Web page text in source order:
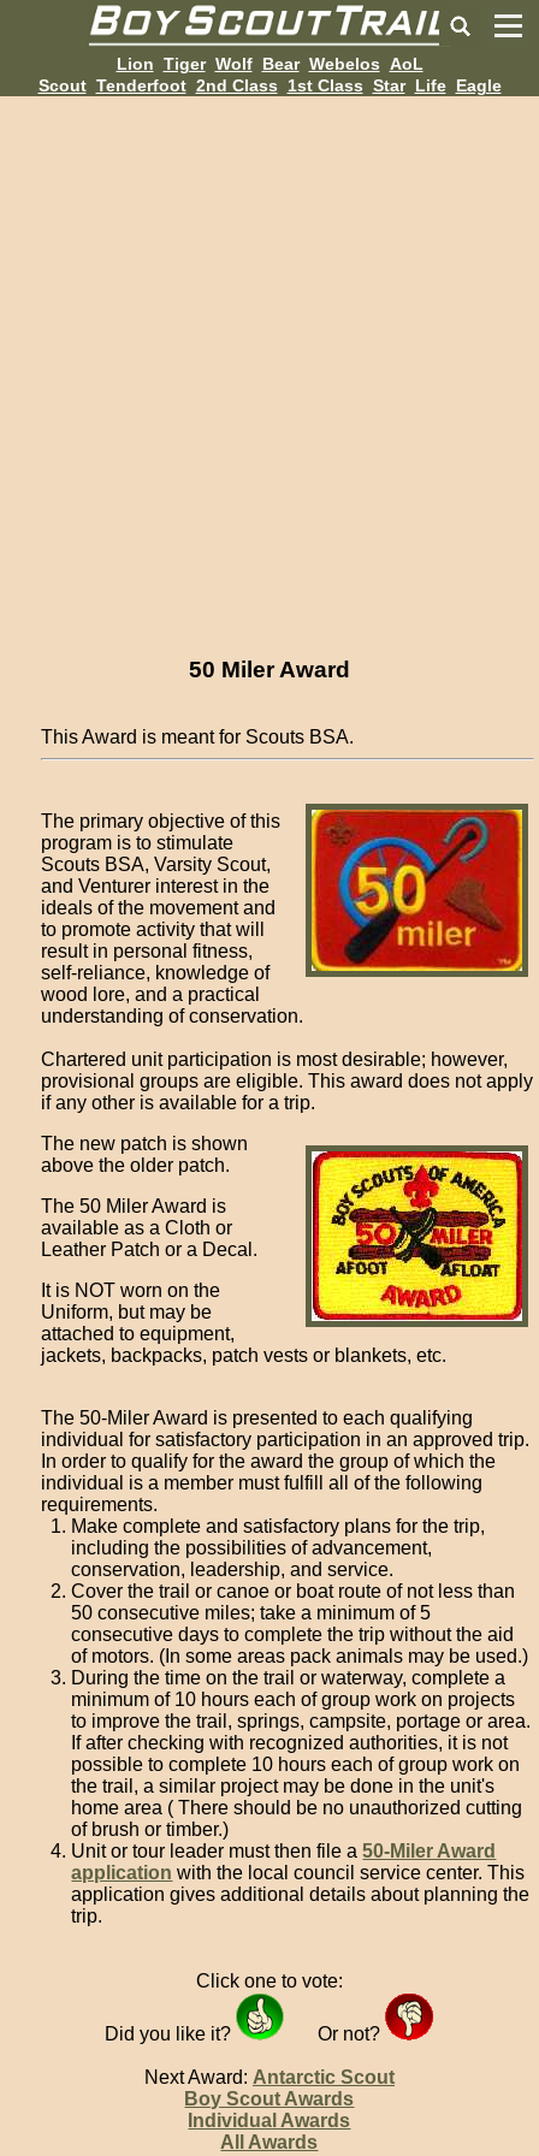
Lion Tiger Wolf Bear Webelos AoL
Scout Tenderfoot 2nd Class 1st Class Star Life Eagle
50 Miler Award
This Award is meant for Scouts BSA.
The primary objective of this
program is to stimulate
Scouts BSA, Varsity Scout,
and Venturer interest in the
ideals of the movement and
to promote activity that will
result in personal fitness,
self-reliance, knowledge of
wood lore, and a practical
understanding of conservation.
Chartered unit participation is most desirable; however,
provisional groups are eligible. This award does not apply
if any other is available for a trip.
The new patch is shown
above the older patch.
The 50 Miler Award is
available as a Cloth or
Leather Patch or a Decal.
It is NOT worn on the
Uniform, but may be
attached to equipment,
jackets, backpacks, patch vests or blankets, etc.
The 50-Miler Award is presented to each qualifying
individual for satisfactory participation in an approved trip.
In order to qualify for the award the group of which the
individual is a member must fulfill all of the following
requirements.
Make complete and satisfactory plans for the trip,
including the possibilities of advancement,
conservation, leadership, and service.
Cover the trail or canoe or boat route of not less than
50 consecutive miles; take a minimum of 5
consecutive days to complete the trip without the aid
of motors. (In some areas pack animals may be used.)
During the time on the trail or waterway, complete a
minimum of 10 hours each of group work on projects
to improve the trail, springs, campsite, portage or area.
If after checking with recognized authorities, it is not
possible to complete 10 hours each of group work on
the trail, a similar project may be done in the unit's
home area ( There should be no unauthorized cutting
of brush or timber.)
Unit or tour leader must then file a50-Miler Award
application with the local council service center. This
application gives additional details about planning the
trip.
Click one to vote:
Did you like it? Or not?
Next Award: Antarctic Scout
Boy Scout Awards
Individual Awards
All Awards